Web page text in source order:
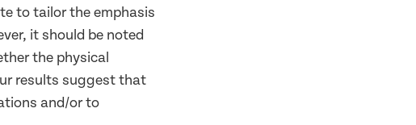
to tailor the emphasis
it should be noted
the physical
results suggest that
and/or to